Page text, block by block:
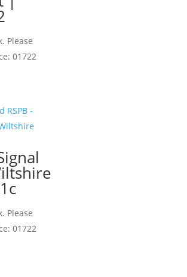
Please
01722
Please
01722